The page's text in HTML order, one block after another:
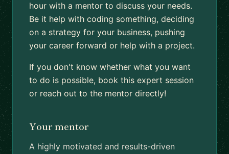
hour with a mentor to discuss your needs.
Be it help with coding something, deciding
on a strategy for your business, pushing
your career forward or help with a project.
If you don't know whether what you want
to do is possible, book this expert session
or reach out to the mentor directly!
Your mentor
A highly motivated and results-driven